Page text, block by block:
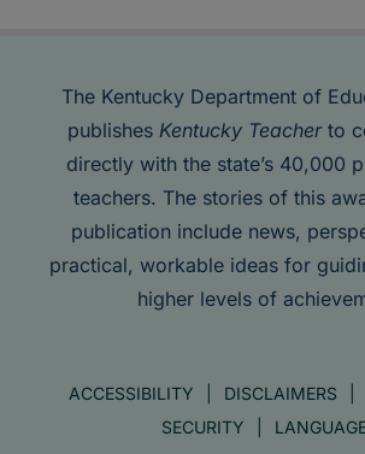
The Kentucky Department of
publishes Kentucky Teacherto
directly with the state’s 40,000
teachers. The stories of this
publication include news,
practical, workable ideas for
higher levels of
ACCESSIBILITY DISCLAIMERS
SECURITY